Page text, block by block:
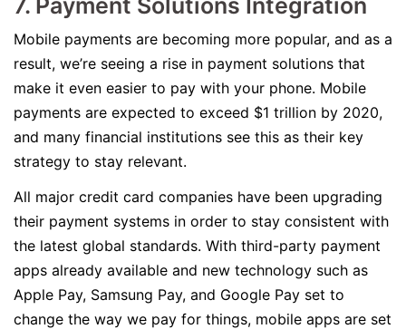
7. Payment Solutions Integration
Mobile payments are becoming more popular, and as a
result, we’re seeing a rise in payment solutions that
make it even easier to pay with your phone. Mobile
payments are expected to exceed $1 trillion by 2020,
and many financial institutions see this as their key
strategy to stay relevant.
All major credit card companies have been upgrading
their payment systems in order to stay consistent with
the latest global standards. With third-party payment
apps already available and new technology such as
Apple Pay, Samsung Pay, and Google Pay set to
change the way we pay for things, mobile apps are set